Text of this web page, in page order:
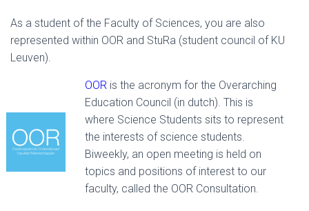
As a student of the Faculty of Sciences, you are also
represented within OOR and StuRa (student council of KU
Leuven).
OORis the acronym for the Overarching
Education Council (in dutch). This is
where Science Students sits to represent
the interests of science students.
Biweekly, an open meeting is held on
topics and positions of interest to our
faculty, called the OOR Consultation.